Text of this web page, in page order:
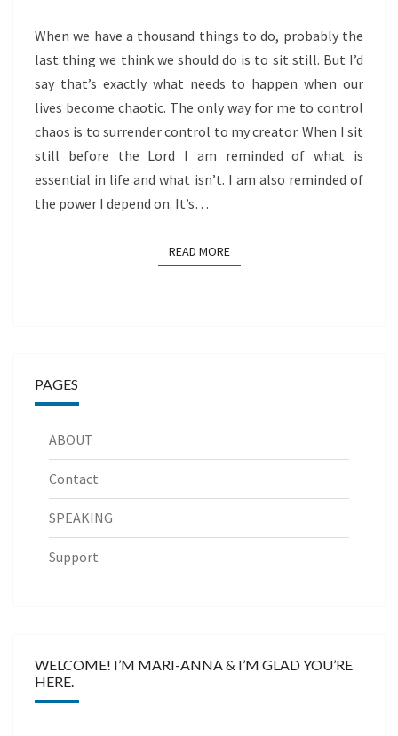
When we have a thousand things to do, probably the
last thing we think we should do is to sit still. But I’d
say that’s exactly what needs to happen when our
lives become chaotic. The only way for me to control
chaos is to surrender control to my creator. When I sit
still before the Lord I am reminded of what is
essential in life and what isn’t. I am also reminded of
the power I depend on. It’s…
READ MOREREAD MORE
PAGES
ABOUT
Contact
SPEAKING
Support
WELCOME! I’M MARI-ANNA & I’M GLAD YOU’RE
HERE.